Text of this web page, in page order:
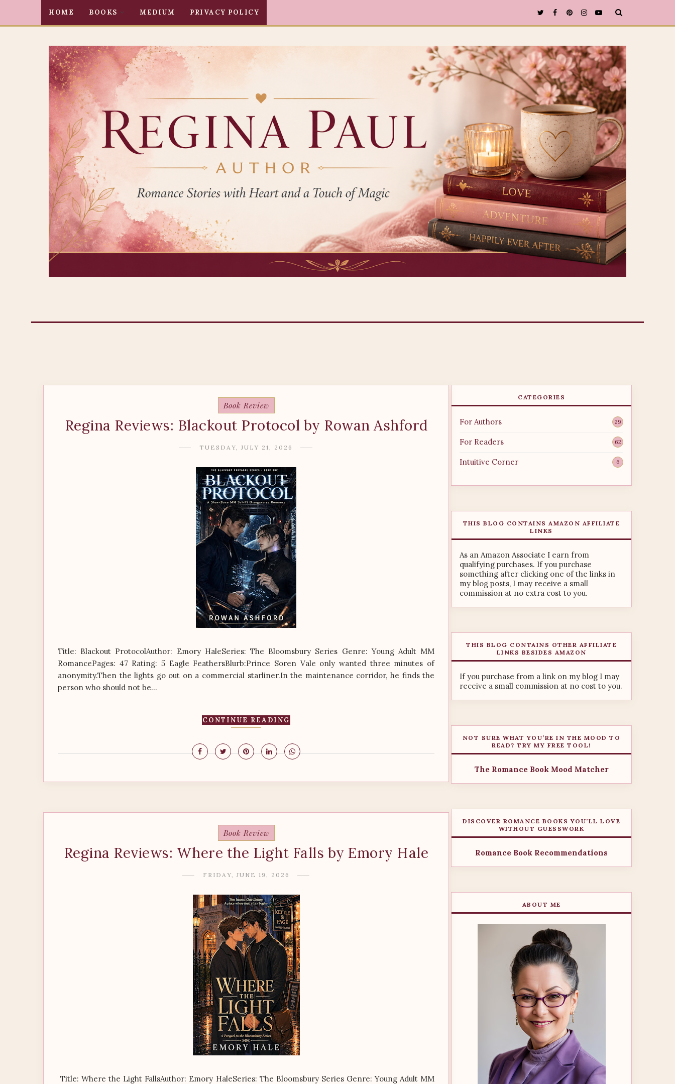
HOME BOOKS MEDIUM PRIVACY POLICY
Book Review
Regina Reviews: Blackout Protocol by Rowan Ashford
TUESDAY, JULY 21, 2026
Title: Blackout ProtocolAuthor: Emory HaleSeries: The Bloomsbury Series Genre: Young Adult MM
RomancePages: 47 Rating: 5 Eagle FeathersBlurb:Prince Soren Vale only wanted three minutes of
anonymity.Then the lights go out on a commercial starliner.In the maintenance corridor, he finds the
person who should not be...
CONTINUE READING
Book Review
Regina Reviews: Where the Light Falls by Emory Hale
FRIDAY, JUNE 19, 2026
Title: Where the Light FallsAuthor: Emory HaleSeries: The Bloomsbury Series Genre: Young Adult MM
CATEGORIES
For Authors 29
For Readers 62
Intuitive Corner 6
THIS BLOG CONTAINS AMAZON AFFILIATE
LINKS
As an Amazon Associate I earn from
qualifying purchases. If you purchase
something after clicking one of the links in
my blog posts, I may receive a small
commission at no extra cost to you.
THIS BLOG CONTAINS OTHER AFFILIATE
LINKS BESIDES AMAZON
If you purchase from a link on my blog I may
receive a small commission at no cost to you.
NOT SURE WHAT YOU’RE IN THE MOOD TO
READ? TRY MY FREE TOOL!
The Romance Book Mood Matcher
DISCOVER ROMANCE BOOKS YOU’LL LOVE
WITHOUT GUESSWORK
Romance Book Recommendations
ABOUT ME